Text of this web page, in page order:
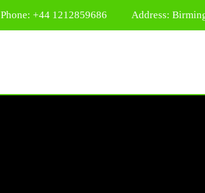
Phone: +44 1212859686 Address: